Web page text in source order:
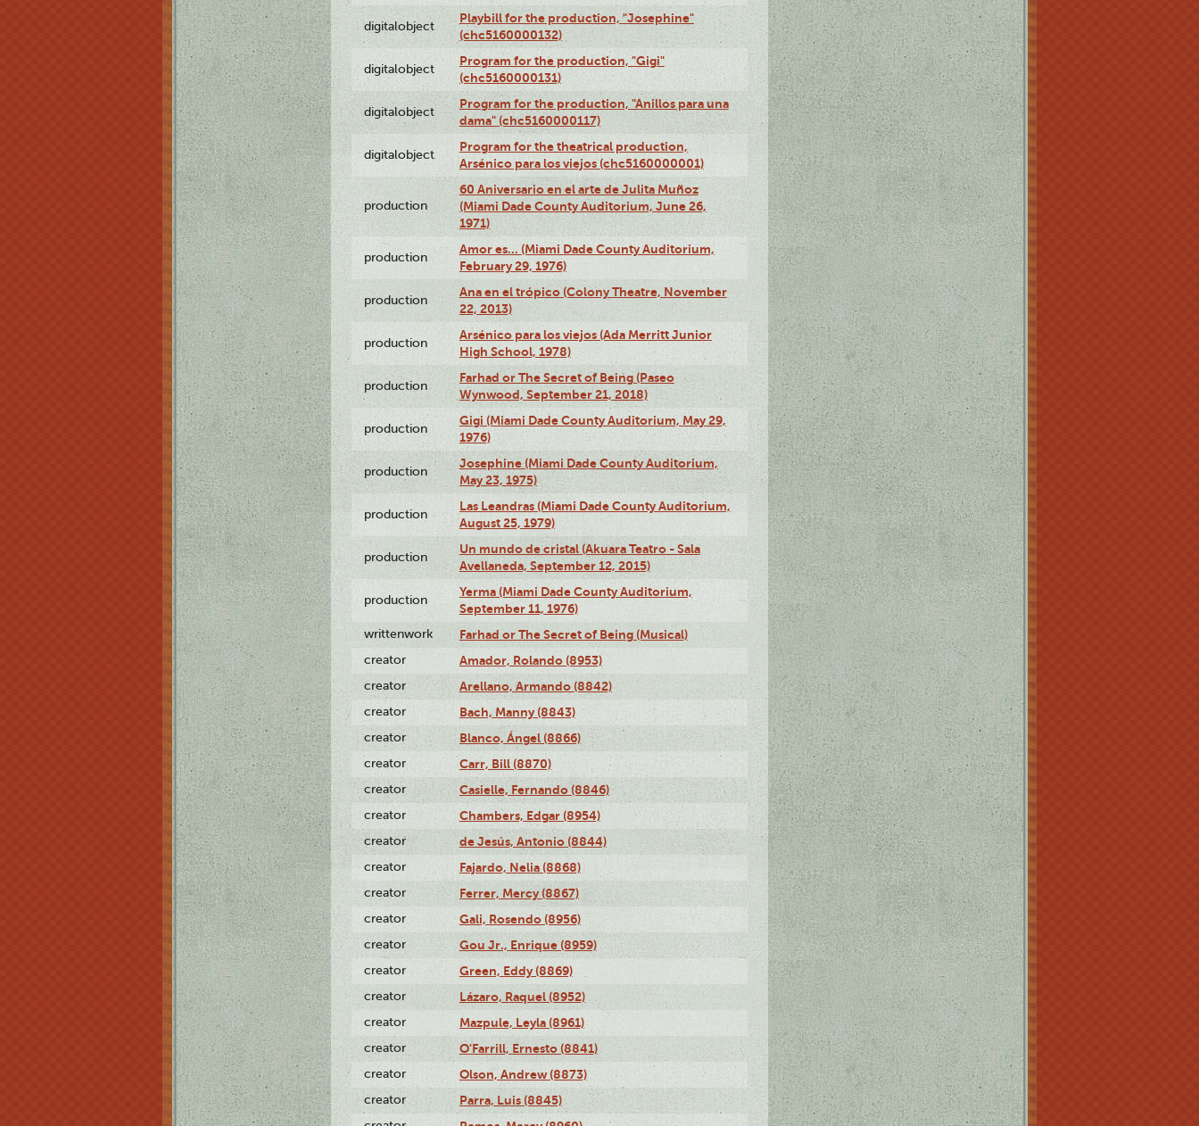
digitalobject
Playbill for the production, "Josephine"
(chc5160000132)
digitalobject
Program for the production, "Gigi"
(chc5160000131)
digitalobject
Program for the production, "Anillos para una
dama" (chc5160000117)
digitalobject
Program for the theatrical production,
Arsénico para los viejos (chc5160000001)
production
60 Aniversario en el arte de Julita Muñoz
(Miami Dade County Auditorium, June 26,
1971)
production
Amor es… (Miami Dade County Auditorium,
February 29, 1976)
production
Ana en el trópico (Colony Theatre, November
22, 2013)
production
Arsénico para los viejos (Ada Merritt Junior
High School, 1978)
production
Farhad or The Secret of Being (Paseo
Wynwood, September 21, 2018)
production
Gigi (Miami Dade County Auditorium, May 29,
1976)
production
Josephine (Miami Dade County Auditorium,
May 23, 1975)
production
Las Leandras (Miami Dade County Auditorium,
August 25, 1979)
production
Un mundo de cristal (Akuara Teatro - Sala
Avellaneda, September 12, 2015)
production
Yerma (Miami Dade County Auditorium,
September 11, 1976)
writtenwork Farhad or The Secret of Being (Musical)
creator Amador, Rolando (8953)
creator Arellano, Armando (8842)
creator Bach, Manny (8843)
creator Blanco, Ángel (8866)
creator Carr, Bill (8870)
creator Casielle, Fernando (8846)
creator Chambers, Edgar (8954)
creator de Jesús, Antonio (8844)
creator Fajardo, Nelia (8868)
creator Ferrer, Mercy (8867)
creator Gali, Rosendo (8956)
creator Gou Jr., Enrique (8959)
creator Green, Eddy (8869)
creator Lázaro, Raquel (8952)
creator Mazpule, Leyla (8961)
creator O'Farrill, Ernesto (8841)
creator Olson, Andrew (8873)
creator Parra, Luis (8845)